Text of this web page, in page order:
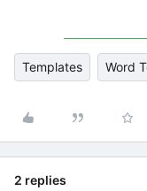
Templates Word
2 replies